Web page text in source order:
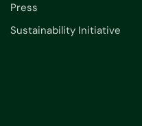
Press
Sustainability Initiative